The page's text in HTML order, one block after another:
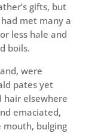
gifts, but
met many a
less hale and
boils.
were
pates yet
hair elsewhere
emaciated,
bulging